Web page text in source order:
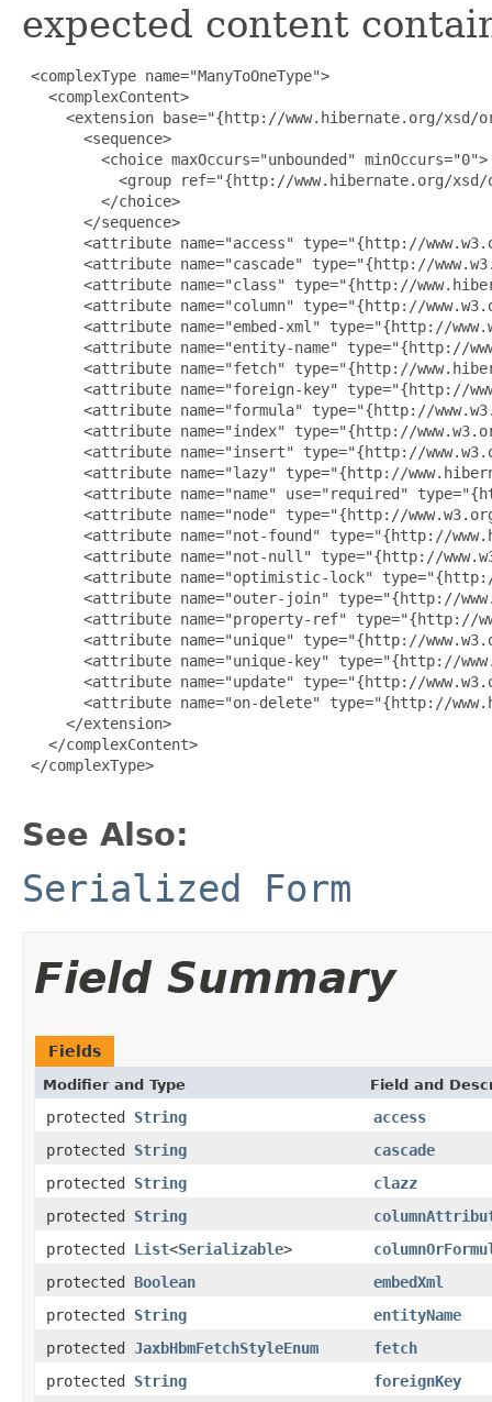
expected content
<complexType name="ManyToOneType">
   <complexContent>
<extension base="{http://www.hibernate.org/xsd/
       <sequence>
         <choice maxOccurs="unbounded" minOccurs="0">
<group ref="{http://www.hibernate.org/
         </choice>
       </sequence>
<attribute name="access" type="{http://
<attribute name="cascade" type="{http://
<attribute name="class" type="{http://
<attribute name="column" type="{http://
<attribute name="embed-xml" type="{http://
<attribute name="entity-name" type="{http://
<attribute name="fetch" type="{http://
<attribute name="foreign-key" type="{http://
<attribute name="formula" type="{http://
<attribute name="index" type="{http://
<attribute name="insert" type="{http://
<attribute name="lazy" type="{http://
<attribute name="name" use="required"
<attribute name="node" type="{http://
<attribute name="not-found" type="{http://
<attribute name="not-null" type="{http://
<attribute name="optimistic-lock"
<attribute name="outer-join" type="{http://
<attribute name="property-ref" type="{http://
<attribute name="unique" type="{http://
<attribute name="unique-key" type="{http://
<attribute name="update" type="{http://
<attribute name="on-delete" type="{http://
     </extension>
   </complexContent>
</complexType>
See Also:
Serialized Form
Field Summary
Fields
Modifier and Type Field and
protected String
access
protected String
cascade
protected String
clazz
protected String
protected List<Serializable>
protected Boolean
embedXml
protected String
entityName
protected JaxbHbmFetchStyleEnum
fetch
protected String
foreignKey